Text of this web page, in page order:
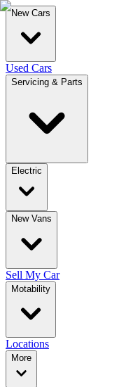
New Cars
Used Cars
Servicing & Parts
Electric
New Vans
Sell My Car
Motability
Locations
More